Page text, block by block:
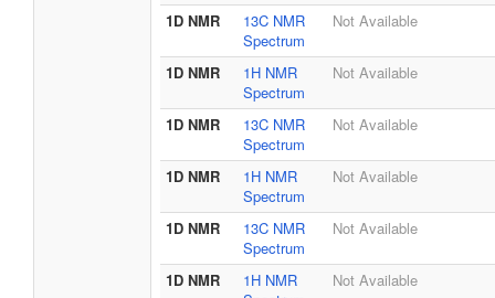
1D NMR
13C NMR
Spectrum
Not Available
1D NMR
1H NMR
Spectrum
Not Available
1D NMR
13C NMR
Spectrum
Not Available
1D NMR
1H NMR
Spectrum
Not Available
1D NMR
13C NMR
Spectrum
Not Available
1D NMR
1H NMR
Not Available